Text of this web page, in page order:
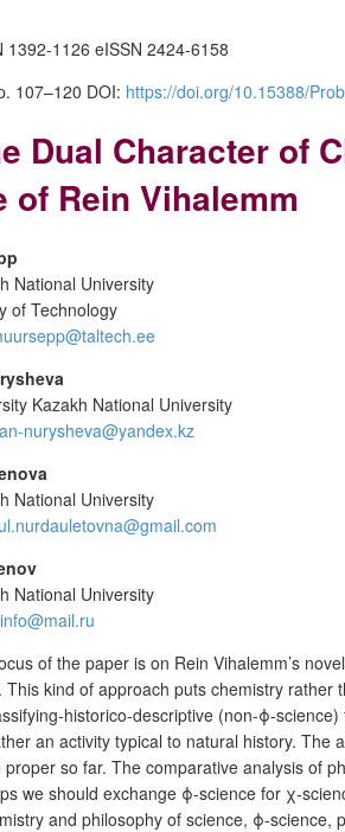
1392-1126 eISSN 2424-6158
107–120 DOI: https://doi.org/10.15388/
Dual Character of
of Rein Vihalemm
National University
of Technology
Kazakh National University
nurysheva@yandex.kz
National University
National University
of the paper is on Rein Vihalemm’s
This kind of approach puts chemistry
historico-descriptive (non-ϕ-
an activity typical to natural history.
so far. The comparative analysis of
we should exchange ϕ-science for χ-
and philosophy of science, ϕ-science,